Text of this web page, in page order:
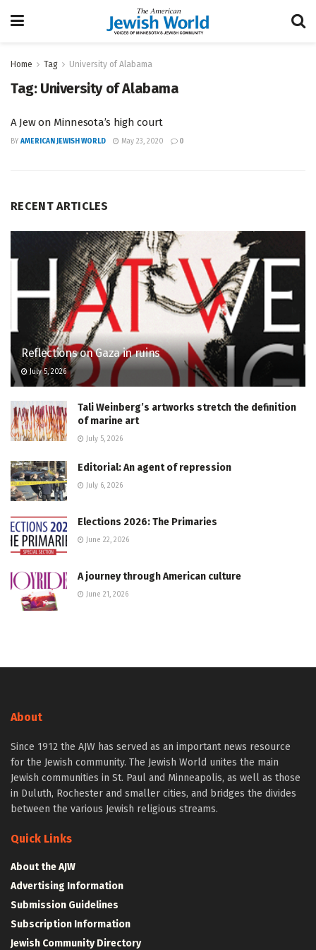
Home Tag University of Alabama
Tag: University of Alabama
A Jew on Minnesota’s high court
BY AMERICAN JEWISH WORLD May 23, 2020 0
RECENT ARTICLES
Reflections on Gaza in ruins
July 5, 2026
Tali Weinberg’s artworks stretch the definition
of marine art
July 5, 2026
Editorial: An agent of repression
July 6, 2026
Elections 2026: The Primaries
June 22, 2026
A journey through American culture
June 21, 2026
About
Since 1912 the AJW has served as an important news resource
for the Jewish community. The Jewish World unites the main
Jewish communities in St. Paul and Minneapolis, as well as those
in Duluth, Rochester and smaller cities, and bridges the divides
between the various Jewish religious streams.
Quick Links
About the AJW
Advertising Information
Submission Guidelines
Subscription Information
Jewish Community Directory